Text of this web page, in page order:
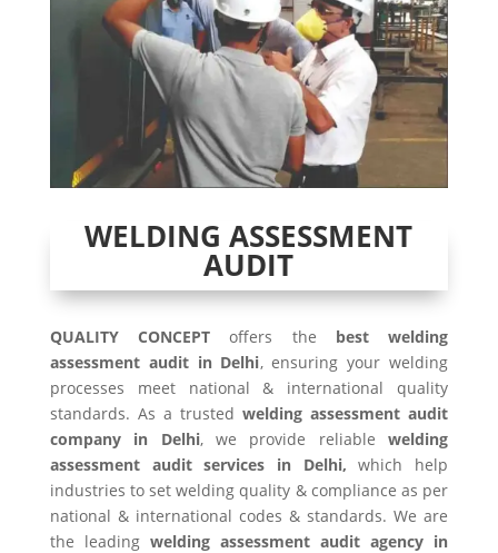
WELDING ASSESSMENT
AUDIT
QUALITY CONCEPT offers the best welding
assessment audit in Delhi, ensuring your welding
processes meet national & international quality
standards. As a trustedwelding assessment audit
company in Delhi, we provide reliablewelding
assessment audit services in Delhi,which help
industries to set welding quality & compliance as per
national & international codes & standards. We are
the leading welding assessment audit agency in